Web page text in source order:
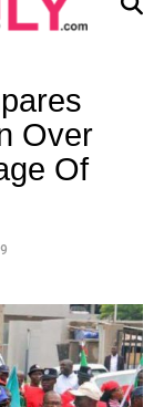
Over
Of